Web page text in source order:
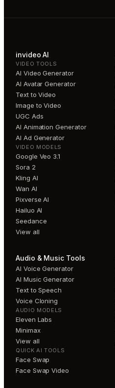
invideo AI
VIDEO TOOLS
AI Video Generator
AI Avatar Generator
Text to Video
Image to Video
UGC Ads
AI Animation Generator
AI Ad Generator
VIDEO MODELS
Google Veo 3.1
Sora 2
Kling AI
Wan AI
Pixverse AI
Hailuo AI
Seedance
View all
Audio & Music Tools
AI Voice Generator
AI Music Generator
Text to Speech
Voice Cloning
AUDIO MODELS
Eleven Labs
Minimax
View all
QUICK AI TOOLS
Face Swap
Face Swap Video